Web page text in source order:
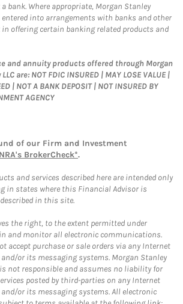
bank. Where appropriate, Morgan Stanley
entered into arrangements with banks and other
offering certain banking related products and
and annuity products offered through Morgan
are: NOT FDIC INSURED | MAY LOSE VALUE |
| NOT A BANK DEPOSIT | NOT INSURED BY
AGENCY
of our Firm and Investment
BrokerCheck*.
and services described here are intended only
in states where this Financial Advisor is
in this site.
the right, to the extent permitted under
and monitor all electronic communications.
accept purchase or sale orders via any Internet
or its messaging systems. Morgan Stanley
not responsible and assumes no liability for
posted by third-parties on any Internet
or its messaging systems. All electronic